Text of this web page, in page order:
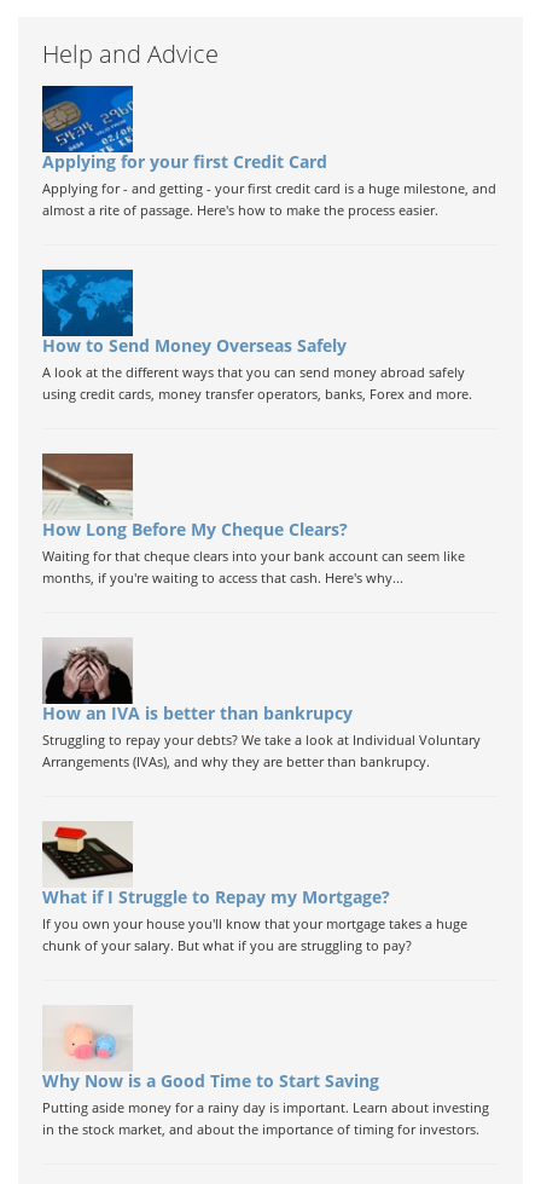
Help and Advice
Applying for your first Credit Card
Applying for - and getting - your first credit card is a huge milestone, and
almost a rite of passage. Here's how to make the process easier.
How to Send Money Overseas Safely
A look at the different ways that you can send money abroad safely
using credit cards, money transfer operators, banks, Forex and more.
How Long Before My Cheque Clears?
Waiting for that cheque clears into your bank account can seem like
months, if you're waiting to access that cash. Here's why...
How an IVA is better than bankrupcy
Struggling to repay your debts? We take a look at Individual Voluntary
Arrangements (IVAs), and why they are better than bankrupcy.
What if I Struggle to Repay my Mortgage?
If you own your house you'll know that your mortgage takes a huge
chunk of your salary. But what if you are struggling to pay?
Why Now is a Good Time to Start Saving
Putting aside money for a rainy day is important. Learn about investing
in the stock market, and about the importance of timing for investors.